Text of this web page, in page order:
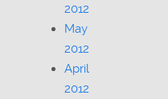
2012
May
2012
April
2012